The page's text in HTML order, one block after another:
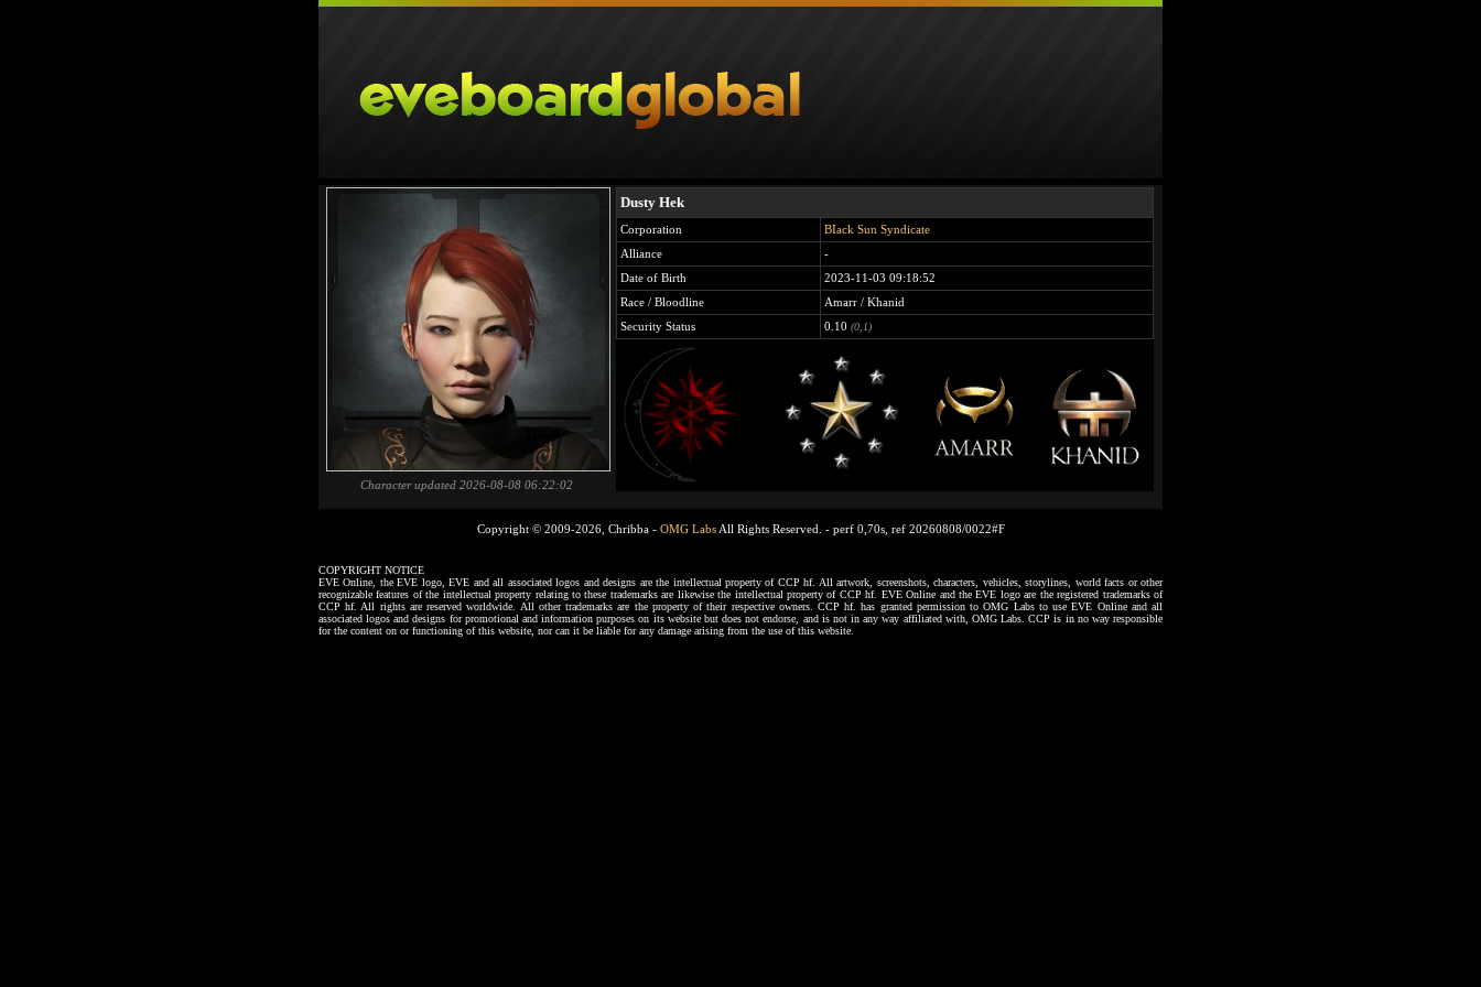
Character updated 2026-08-08 06:22:02
Dusty Hek
Corporation
BIack Sun Syndicate
Alliance
-
Date of Birth
2023-11-03 09:18:52
Race / Bloodline
Amarr / Khanid
Security Status
0.10 (0,1)
Copyright © 2009-2026, Chribba - OMG LabsAll Rights Reserved. - perf 0,70s, ref 20260808/0022#F
COPYRIGHT NOTICE
EVE Online, the EVE logo, EVE and all associated logos and designs are the intellectual property of CCP hf. All artwork, screenshots, characters, vehicles, storylines, world facts or other
recognizable features of the intellectual property relating to these trademarks are likewise the intellectual property of CCP hf. EVE Online and the EVE logo are the registered trademarks of
CCP hf. All rights are reserved worldwide. All other trademarks are the property of their respective owners. CCP hf. has granted permission to OMG Labs to use EVE Online and all
associated logos and designs for promotional and information purposes on its website but does not endorse, and is not in any way affiliated with, OMG Labs. CCP is in no way responsible
for the content on or functioning of this website, nor can it be liable for any damage arising from the use of this website.